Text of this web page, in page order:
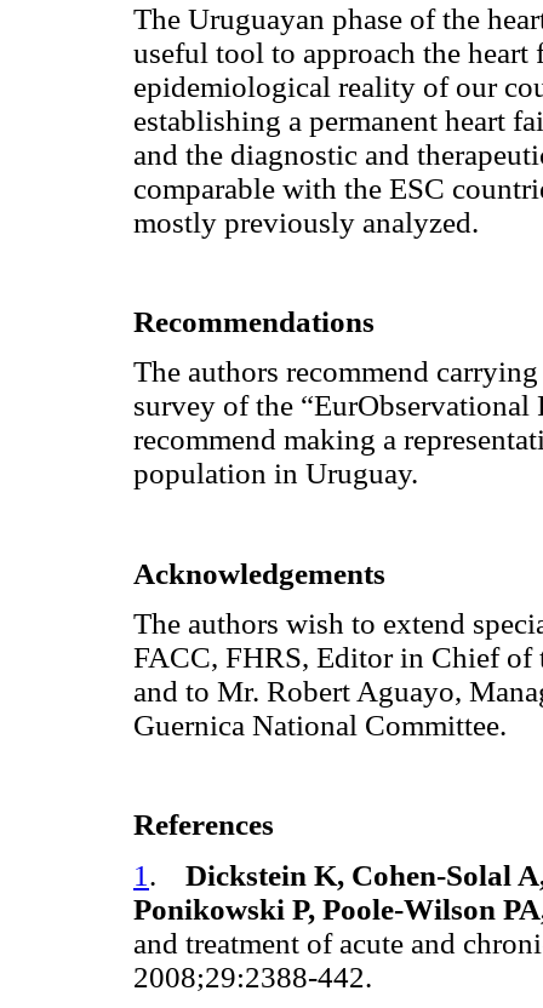
The Uruguayan phase of the
useful tool to approach the heart
epidemiological reality of our
establishing a permanent heart
and the diagnostic and
comparable with the ESC
mostly previously analyzed.
Recommendations
The authors recommend
survey of the “EurObservational
recommend making a
population in Uruguay.
Acknowledgements
The authors wish to extend
FACC, FHRS, Editor in Chief of
and to Mr. Robert Aguayo,
Guernica National Committee.
References
1 . Dickstein K, Cohen-Solal
Ponikowski P, Poole-Wilson
and treatment of acute and
2008;29:2388-442.